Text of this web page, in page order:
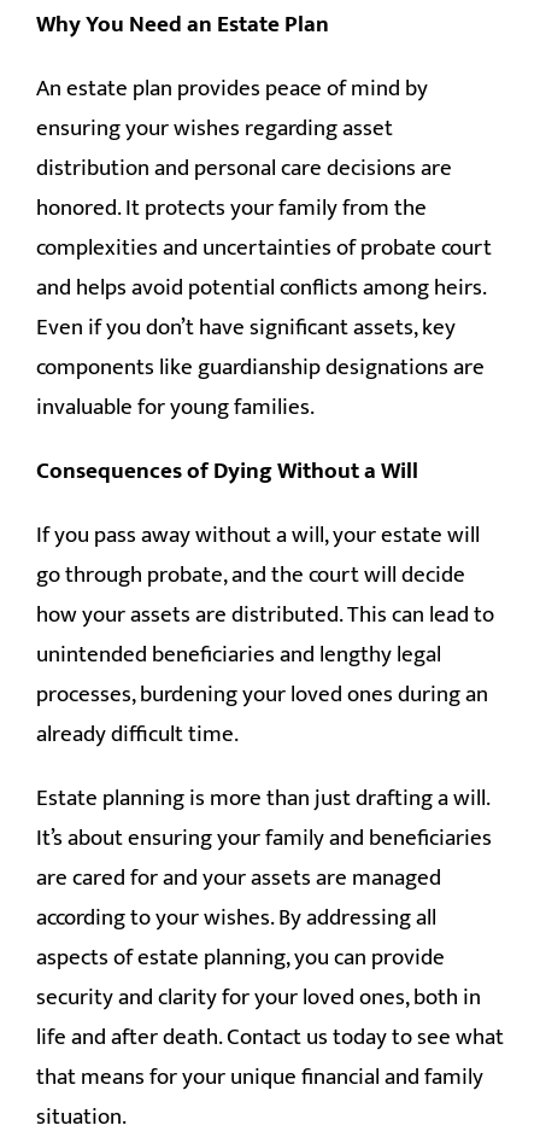
Why You Need an Estate Plan
An estate plan provides peace of mind by
ensuring your wishes regarding asset
distribution and personal care decisions are
honored. It protects your family from the
complexities and uncertainties of probate court
and helps avoid potential conflicts among heirs.
Even if you don’t have significant assets, key
components like guardianship designations are
invaluable for young families.
Consequences of Dying Without a Will
If you pass away without a will, your estate will
go through probate, and the court will decide
how your assets are distributed. This can lead to
unintended beneficiaries and lengthy legal
processes, burdening your loved ones during an
already difficult time.
Estate planning is more than just drafting a will.
It’s about ensuring your family and beneficiaries
are cared for and your assets are managed
according to your wishes. By addressing all
aspects of estate planning, you can provide
security and clarity for your loved ones, both in
life and after death. Contact us today to see what
that means for your unique financial and family
situation.